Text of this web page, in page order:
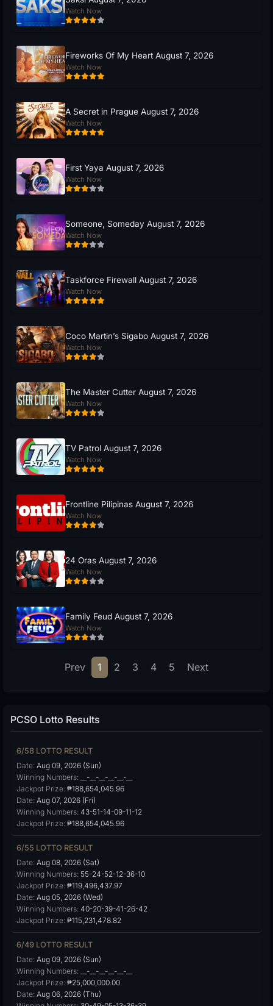
Watch Now
Fireworks Of My Heart August 7, 2026
Watch Now
A Secret in Prague August 7, 2026
Watch Now
First Yaya August 7, 2026
Watch Now
Someone, Someday August 7, 2026
Watch Now
Taskforce Firewall August 7, 2026
Watch Now
Coco Martin’s Sigabo August 7, 2026
Watch Now
The Master Cutter August 7, 2026
Watch Now
TV Patrol August 7, 2026
Watch Now
Frontline Pilipinas August 7, 2026
Watch Now
24 Oras August 7, 2026
Watch Now
Family Feud August 7, 2026
Watch Now
Prev 1 2 3 4 5 Next
PCSO Lotto Results
6/58 LOTTO RESULT
Date: Aug 09, 2026 (Sun)
Winning Numbers: __-__-__-__-__-__
Jackpot Prize: ₱188,654,045.96
Date: Aug 07, 2026 (Fri)
Winning Numbers: 43-51-14-09-11-12
Jackpot Prize: ₱188,654,045.96
6/55 LOTTO RESULT
Date: Aug 08, 2026 (Sat)
Winning Numbers: 55-24-52-12-36-10
Jackpot Prize: ₱119,496,437.97
Date: Aug 05, 2026 (Wed)
Winning Numbers: 40-20-39-41-26-42
Jackpot Prize: ₱115,231,478.82
6/49 LOTTO RESULT
Date: Aug 09, 2026 (Sun)
Winning Numbers: __-__-__-__-__-__
Jackpot Prize: ₱25,000,000.00
Date: Aug 06, 2026 (Thu)